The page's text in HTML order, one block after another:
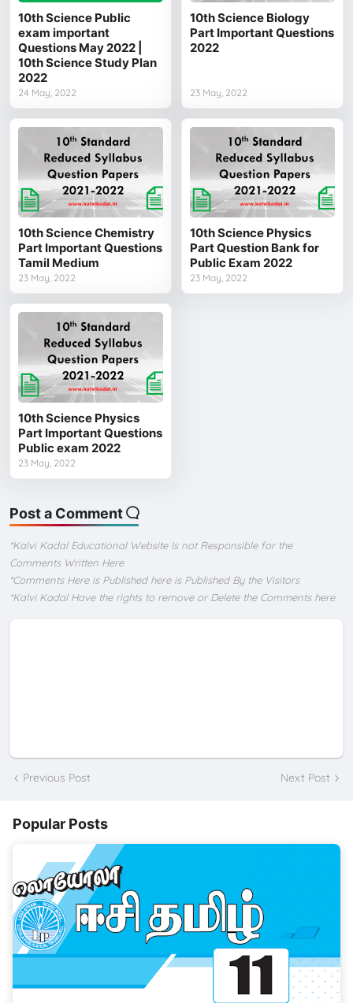
10th Science Public
exam important
Questions May 2022 |
10th Science Study Plan
2022
24 May, 2022
10th Science Biology
Part Important Questions
2022
23 May, 2022
10th Science Chemistry
Part Important Questions
Tamil Medium
23 May, 2022
10th Science Physics
Part Question Bank for
Public Exam 2022
23 May, 2022
10th Science Physics
Part Important Questions
Public exam 2022
23 May, 2022
Post a Comment
*Kalvi Kadal Educational Website Is not Responsible for the
Comments Written Here
*Comments Here is Published here is Published By the Visitors
*Kalvi Kadal Have the rights to remove or Delete the Comments here
Previous Post Next Post
Popular Posts